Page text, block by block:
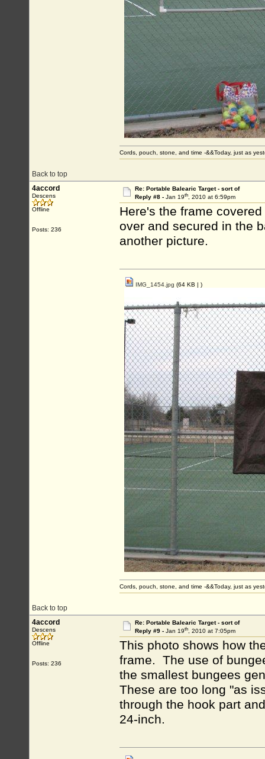
Back to top
Cords, pouch, stone, and time -&&Today, just as
4accord
Descens
Offline
Posts: 236
Re: Portable Balearic Target - sort of
Reply #8 - Jan 19th, 2010 at 6:59pm
Here's the frame
over and secured in the
another picture.
Back to top
IMG_1454.jpg (64 KB | )
Cords, pouch, stone, and time -&&Today, just as
4accord
Descens
Offline
Posts: 236
Re: Portable Balearic Target - sort of
Reply #9 - Jan 19th, 2010 at 7:05pm
This photo shows how
frame. The use of
the smallest bungees
These are too long "as
through the hook part
24-inch.